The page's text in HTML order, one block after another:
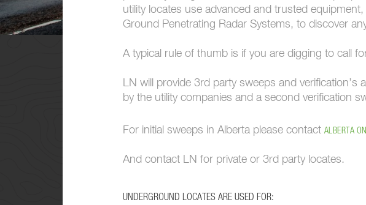
utility locates use advanced and trusted
Ground Penetrating Radar Systems, to discover
A typical rule of thumb is if you are digging to call
LN will provide 3rd party sweeps and
by the utility companies and a second verification
For initial sweeps in Alberta please contact ALBERTA
And contact LN for private or 3rd party locates.
UNDERGROUND LOCATES ARE USED FOR: